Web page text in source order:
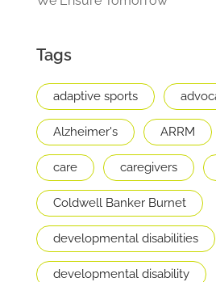
Tags
adaptive sports
Alzheimer's ARRM
care caregivers
Coldwell Banker Burnet
developmental disabilities
developmental disability